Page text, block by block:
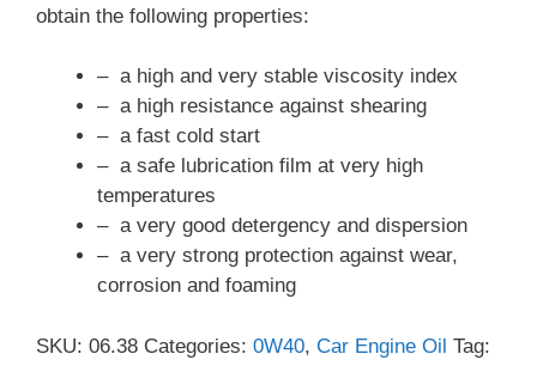
obtain the following properties:
– a high and very stable viscosity index
– a high resistance against shearing
– a fast cold start
– a safe lubrication film at very high
temperatures
– a very good detergency and dispersion
– a very strong protection against wear,
corrosion and foaming
SKU: 06.38 Categories: 0W40, Car Engine Oil Tag: